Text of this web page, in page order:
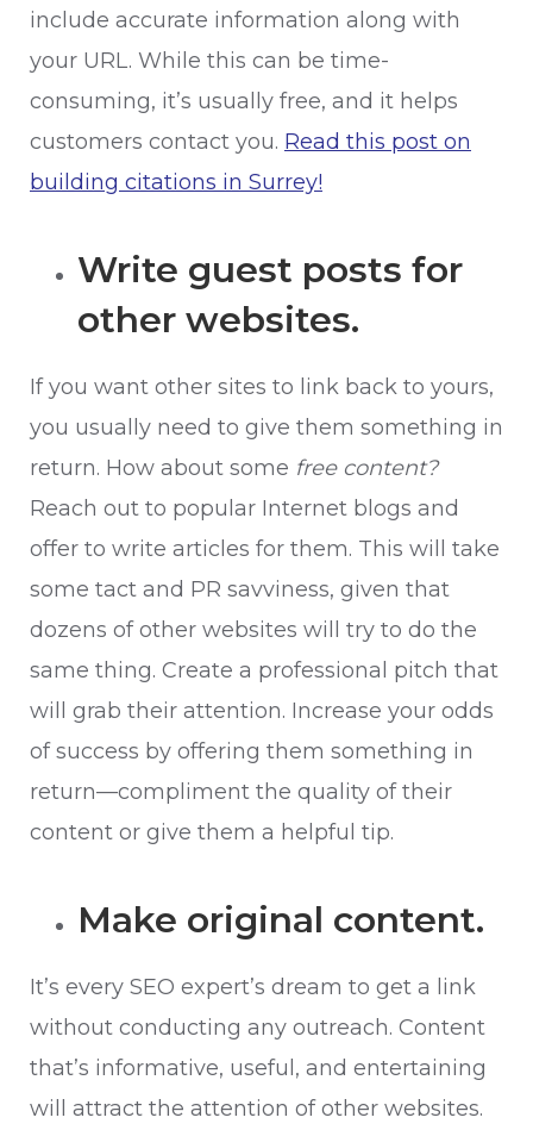
include accurate information along with
your URL. While this can be time-
consuming, it’s usually free, and it helps
customers contact you. Read this post on
building citations in Surrey!
Write guest posts for
other websites.
If you want other sites to link back to yours,
you usually need to give them something in
return. How about some free content?
Reach out to popular Internet blogs and
offer to write articles for them. This will take
some tact and PR savviness, given that
dozens of other websites will try to do the
same thing. Create a professional pitch that
will grab their attention. Increase your odds
of success by offering them something in
return—compliment the quality of their
content or give them a helpful tip.
Make original content.
It’s every SEO expert’s dream to get a link
without conducting any outreach. Content
that’s informative, useful, and entertaining
will attract the attention of other websites.